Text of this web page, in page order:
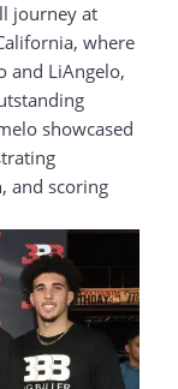
journey at
where
and LiAngelo,
showcased
and scoring